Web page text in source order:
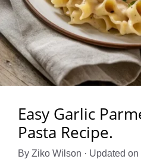
Easy Garlic
Pasta Recipe.
By Ziko Wilson · Updated